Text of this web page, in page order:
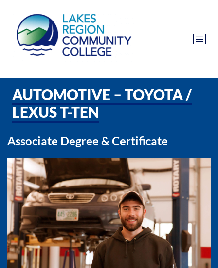
AUTOMOTIVE – TOYOTA /
LEXUS T-TEN
Associate Degree & Certificate